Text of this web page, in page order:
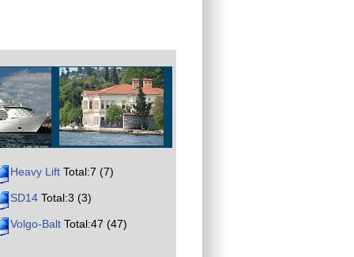
Heavy Lift Total:7 (7)
SD14 Total:3 (3)
Volgo-Balt Total:47 (47)